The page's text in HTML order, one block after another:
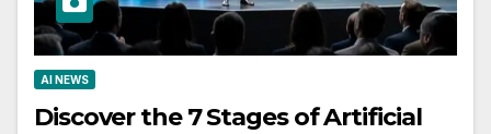
AI NEWS
Discover the 7 Stages of Artificial